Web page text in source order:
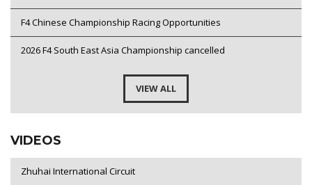
F4 Chinese Championship Racing Opportunities
2026 F4 South East Asia Championship cancelled
VIEW ALL
VIDEOS
Zhuhai International Circuit